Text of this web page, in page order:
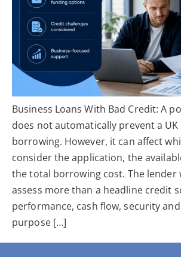
Business Loans With Bad Credit: A
does not automatically prevent a
borrowing. However, it can affect
consider the application, the
the total borrowing cost. The lender
assess more than a headline credit
performance, cash flow, security
purpose […]